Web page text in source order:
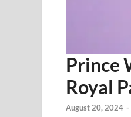
Prince
Royal
August 20, 2024 -